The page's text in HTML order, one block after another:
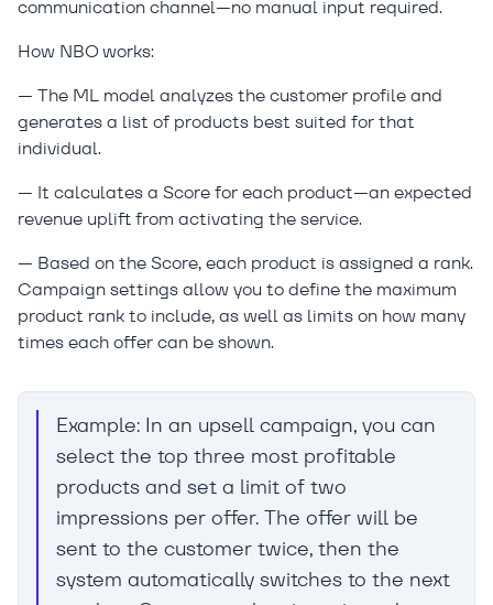
communication channel—no manual input required.
How NBO works:
— The ML model analyzes the customer profile and
generates a list of products best suited for that
individual.
— It calculates a Score for each product—an expected
revenue uplift from activating the service.
— Based on the Score, each product is assigned a rank.
Campaign settings allow you to define the maximum
product rank to include, as well as limits on how many
times each offer can be shown.
Example: In an upsell campaign, you can
select the top three most profitable
products and set a limit of two
impressions per offer. The offer will be
sent to the customer twice, then the
system automatically switches to the next